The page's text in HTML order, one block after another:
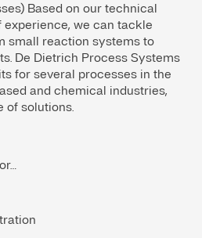
Based on our technical
we can tackle
small reaction systems to
De Dietrich Process Systems
for several processes in the
and chemical industries,
of solutions.